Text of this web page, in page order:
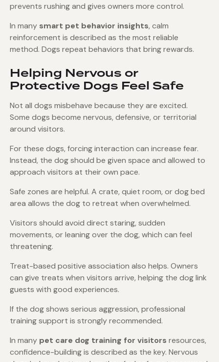
prevents rushing and gives owners more control.
In many smart pet behavior insights, calm
reinforcement is described as the most reliable
method. Dogs repeat behaviors that bring rewards.
Helping Nervous or
Protective Dogs Feel Safe
Not all dogs misbehave because they are excited.
Some dogs become nervous, defensive, or territorial
around visitors.
For these dogs, forcing interaction can increase fear.
Instead, the dog should be given space and allowed to
approach visitors at their own pace.
Safe zones are helpful. A crate, quiet room, or dog bed
area allows the dog to retreat when overwhelmed.
Visitors should avoid direct staring, sudden
movements, or leaning over the dog, which can feel
threatening.
Treat-based positive association also helps. Owners
can give treats when visitors arrive, helping the dog link
guests with good experiences.
If the dog shows serious aggression, professional
training support is strongly recommended.
In many pet care dog training for visitors resources,
confidence-building is described as the key. Nervous